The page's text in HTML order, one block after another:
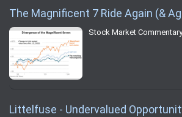
The Magnificent 7 Ride Again (&
Stock Market Commentary
Littelfuse - Undervalued